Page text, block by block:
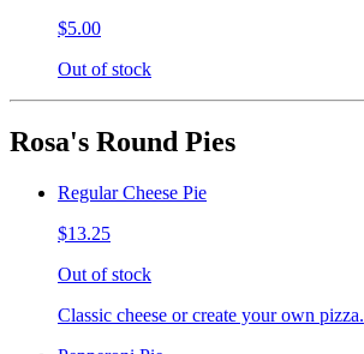
$5.00
Out of stock
Rosa's Round Pies
Regular Cheese Pie
$13.25
Out of stock
Classic cheese or create your own pizza.